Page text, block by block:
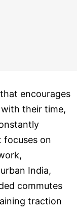
encourages
their time,
focuses on
India,
commutes
traction